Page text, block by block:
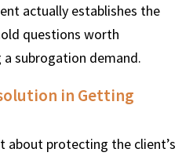
actually establishes the
questions worth
subrogation demand.
in Getting
about protecting the client’s